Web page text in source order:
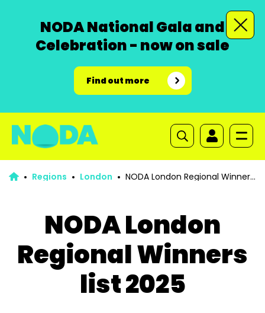
NODA National Gala and
Celebration - now on sale
Find out more
Regions London
NODA London
Regional Winners
list 2025